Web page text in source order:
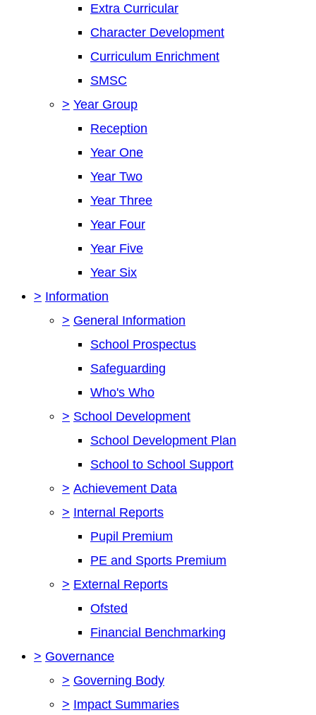
Extra Curricular
Character Development
Curriculum Enrichment
SMSC
> Year Group
Reception
Year One
Year Two
Year Three
Year Four
Year Five
Year Six
> Information
> General Information
School Prospectus
Safeguarding
Who's Who
> School Development
School Development Plan
School to School Support
> Achievement Data
> Internal Reports
Pupil Premium
PE and Sports Premium
> External Reports
Ofsted
Financial Benchmarking
> Governance
> Governing Body
> Impact Summaries